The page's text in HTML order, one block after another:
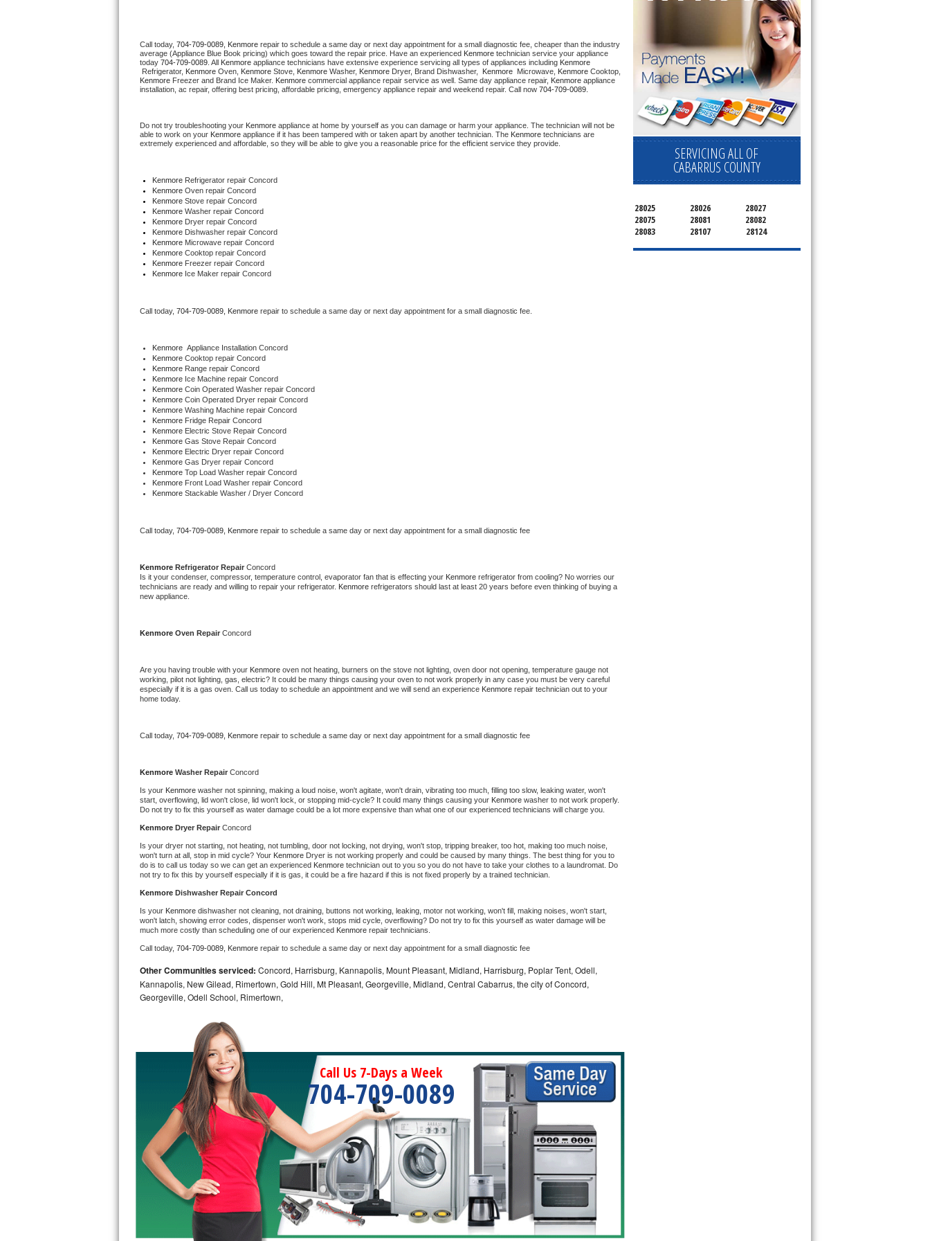
U-line Repair
Viking Repair
Wolf Repair
Asko Repair
Speed Queen Repair
Danby Repair
Marvel Repair
Electrolux Repair
Dacor Repair
Amana Repair
GE Profile Repair
GE Cafe Repair
Whirlpool Gold Repair
Kenmore Elite Repair
Kitchenaid Architect Repair
Whirlpool Duet Repair
Whirlpool Cabrio Repair
Frigidaire Professional Repair
Whirlpool Smart Repair
Whirlpool Sidekicks Repair
Maytag Maxima Repair
Kitchenaid Pro Line Repair
Samsung Chef Collection Repair
Bosch Axxis Repair
Bosch 500 Series Repair
Samsung Aquajet Repair
Samsung Superspeed Repair
LG Studio Repair
LG Turbowash Repair
LG Stackable Repair
LG Steam Repair
GE True Temp Repair
Call today, 704-709-0089, Kenmore repair to schedule a same day or next day appointment for a small diagnostic fee, cheaper than the industry
average (Appliance Blue Book pricing) which goes toward the repair price. Have an experienced Kenmore technician service your appliance
today 704-709-0089 . All Kenmore appliance technicians have extensive experience servicing all types of appliances including
Refrigerator, Kenmore Oven, Kenmore Stove, Kenmore Washer, Kenmore Dryer, Brand Dishwasher, Kenmore Microwave, Kenmore
Kenmore Freezer and Brand Ice Maker. Kenmore commercial appliance repair service as well. Same day appliance repair, Kenmore appliance
installation, ac repair, offering best pricing, affordable pricing, emergency appliance repair and weekend repair. Call now 704-709-0089.
Do not try troubleshooting your Kenmore appliance at home by yourself as you can damage or harm your appliance. The technician will not be
able to work on your Kenmore appliance if it has been tampered with or taken apart by another technician. The Kenmore technicians are
extremely experienced and affordable, so they will be able to give you a reasonable price for the efficient service they provide.
Kenmore Refrigerator repair Concord
Kenmore Oven repair Concord
Kenmore Stove repair Concord
Kenmore Washer repair Concord
Kenmore Dryer repair Concord
Kenmore Dishwasher repair Concord
Kenmore Microwave repair Concord
Kenmore Cooktop repair Concord
Kenmore Freezer repair Concord
Kenmore Ice Maker repair Concord
Call today, 704-709-0089, Kenmore repair to schedule a same day or next day appointment for a small diagnostic fee.
Kenmore Appliance Installation Concord
Kenmore Cooktop repair Concord
Kenmore Range repair Concord
Kenmore Ice Machine repair Concord
Kenmore Coin Operated Washer repair Concord
Kenmore Coin Operated Dryer repair Concord
Kenmore Washing Machine repair Concord
Kenmore Fridge Repair Concord
Kenmore Electric Stove Repair Concord
Kenmore Gas Stove Repair Concord
Kenmore Electric Dryer repair Concord
Kenmore Gas Dryer repair Concord
Kenmore Top Load Washer repair Concord
Kenmore Front Load Washer repair Concord
Kenmore Stackable Washer / Dryer Concord
Call today, 704-709-0089, Kenmore repair to schedule a same day or next day appointment for a small diagnostic fee
Kenmore Refrigerator Repair Concord
Is it your condenser, compressor, temperature control, evaporator fan that is effecting your Kenmore refrigerator from cooling? No worries our
technicians are ready and willing to repair your refrigerator. Kenmore refrigerators should last at least 20 years before even thinking of buying a
new appliance.
Kenmore Oven Repair Concord
Are you having trouble with your Kenmore oven not heating, burners on the stove not lighting, oven door not opening, temperature gauge not
working, pilot not lighting, gas, electric? It could be many things causing your oven to not work properly in any case you must be very careful
especially if it is a gas oven. Call us today to schedule an appointment and we will send an experience Kenmore repair technician out to your
home today.
Call today, 704-709-0089, Kenmore repair to schedule a same day or next day appointment for a small diagnostic fee
Kenmore Washer Repair Concord
Is your Kenmore washer not spinning, making a loud noise, won't agitate, won't drain, vibrating too much, filling too slow, leaking water, won't
start, overflowing, lid won't close, lid won't lock, or stopping mid-cycle? It could many things causing your Kenmore washer to not work properly.
Do not try to fix this yourself as water damage could be a lot more expensive than what one of our experienced technicians will charge you.
Kenmore Dryer Repair Concord
Is your dryer not starting, not heating, not tumbling, door not locking, not drying, won't stop, tripping breaker, too hot, making too much noise,
won't turn at all, stop in mid cycle? Your Kenmore Dryer is not working properly and could be caused by many things. The best thing for you to
do is to call us today so we can get an experienced Kenmore technician out to you so you do not have to take your clothes to a laundromat. Do
not try to fix this by yourself especially if it is gas, it could be a fire hazard if this is not fixed properly by a trained technician.
Kenmore Dishwasher Repair Concord
Is your Kenmore dishwasher not cleaning, not draining, buttons not working, leaking, motor not working, won't fill, making noises, won't start,
won't latch, showing error codes, dispenser won't work, stops mid cycle, overflowing? Do not try to fix this yourself as water damage will be
much more costly than scheduling one of our experienced Kenmore repair technicians.
Call today, 704-709-0089, Kenmore repair to schedule a same day or next day appointment for a small diagnostic fee
Other Communities serviced: Concord, Harrisburg, Kannapolis, Mount Pleasant, Midland, Harrisburg, Poplar Tent, Odell,
Kannapolis, New Gilead, Rimertown, Gold Hill, Mt Pleasant, Georgeville, Midland, Central Cabarrus, the city of Concord,
Georgeville, Odell School, Rimertown,
Call Us 7-Days a Week
704-709-0089
SERVICING ALL OF
CABARRUS COUNTY
28025 28026
28027
28075
28081
28082
28083
28107 28124